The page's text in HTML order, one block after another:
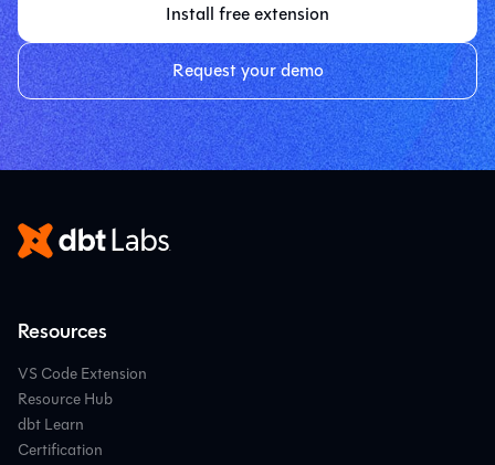
Install free extension
Request your demo
Resources
VS Code Extension
Resource Hub
dbt Learn
Certification